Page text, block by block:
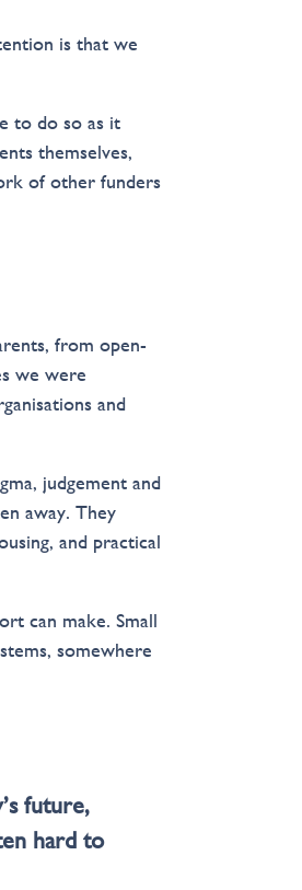
is that we
to do so as it
themselves,
of other funders
from open-
we were
and
judgement and
away. They
and practical
can make. Small
somewhere
future,
hard to